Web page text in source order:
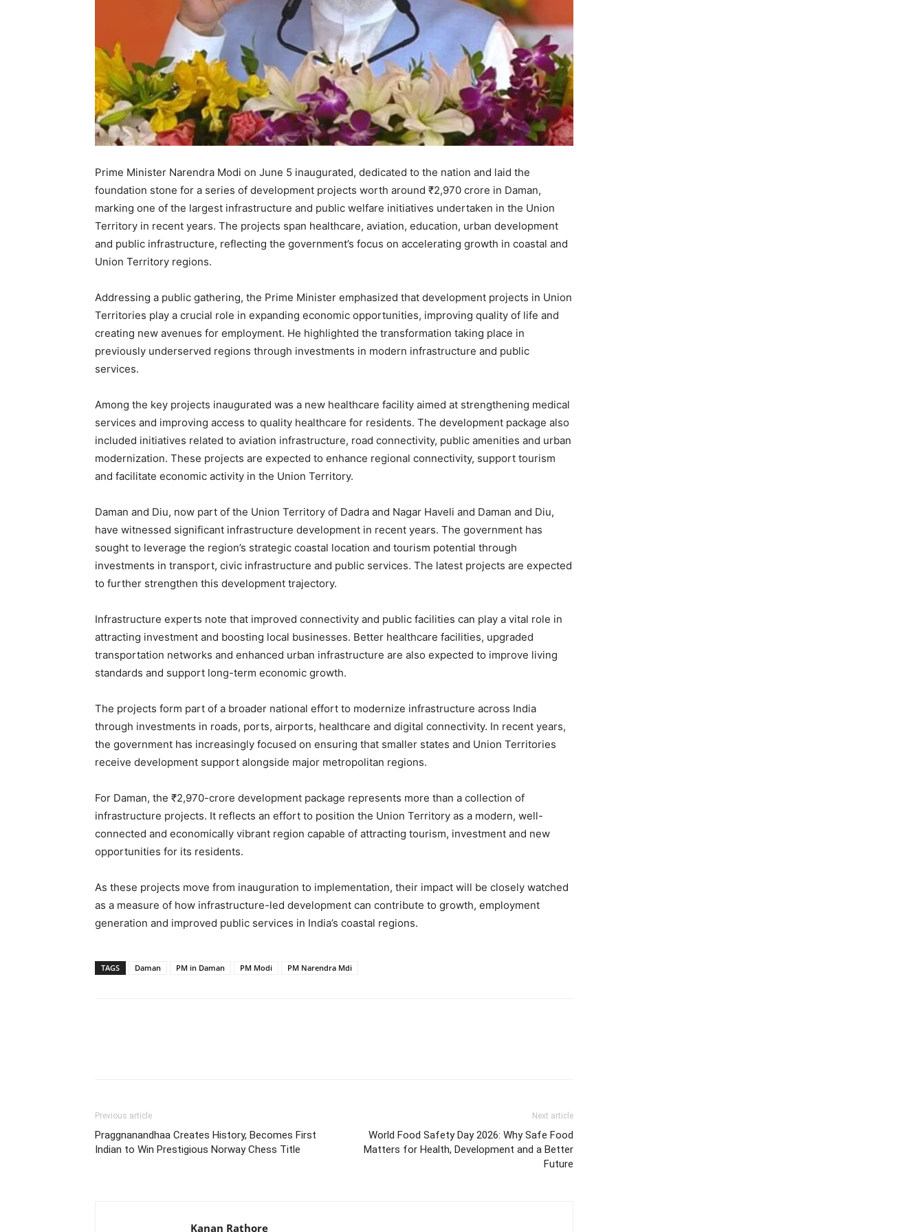
Prime Minister Narendra Modi on June 5 inaugurated, dedicated to the nation and laid the
foundation stone for a series of development projects worth around ₹2,970 crore in Daman,
marking one of the largest infrastructure and public welfare initiatives undertaken in the Union
Territory in recent years. The projects span healthcare, aviation, education, urban development
and public infrastructure, reflecting the government’s focus on accelerating growth in coastal and
Union Territory regions.
Addressing a public gathering, the Prime Minister emphasized that development projects in Union
Territories play a crucial role in expanding economic opportunities, improving quality of life and
creating new avenues for employment. He highlighted the transformation taking place in
previously underserved regions through investments in modern infrastructure and public
services.
Among the key projects inaugurated was a new healthcare facility aimed at strengthening medical
services and improving access to quality healthcare for residents. The development package also
included initiatives related to aviation infrastructure, road connectivity, public amenities and urban
modernization. These projects are expected to enhance regional connectivity, support tourism
and facilitate economic activity in the Union Territory.
Daman and Diu, now part of the Union Territory of Dadra and Nagar Haveli and Daman and Diu,
have witnessed significant infrastructure development in recent years. The government has
sought to leverage the region’s strategic coastal location and tourism potential through
investments in transport, civic infrastructure and public services. The latest projects are expected
to further strengthen this development trajectory.
Infrastructure experts note that improved connectivity and public facilities can play a vital role in
attracting investment and boosting local businesses. Better healthcare facilities, upgraded
transportation networks and enhanced urban infrastructure are also expected to improve living
standards and support long-term economic growth.
The projects form part of a broader national effort to modernize infrastructure across India
through investments in roads, ports, airports, healthcare and digital connectivity. In recent years,
the government has increasingly focused on ensuring that smaller states and Union Territories
receive development support alongside major metropolitan regions.
For Daman, the ₹2,970-crore development package represents more than a collection of
infrastructure projects. It reflects an effort to position the Union Territory as a modern, well-
connected and economically vibrant region capable of attracting tourism, investment and new
opportunities for its residents.
As these projects move from inauguration to implementation, their impact will be closely watched
as a measure of how infrastructure-led development can contribute to growth, employment
generation and improved public services in India’s coastal regions.
TAGS Daman PM in Daman PM Modi PM Narendra Mdi
Previous article
Praggnanandhaa Creates History, Becomes First
Indian to Win Prestigious Norway Chess Title
Next article
World Food Safety Day 2026: Why Safe Food
Matters for Health, Development and a Better
Future
Kanan Rathore